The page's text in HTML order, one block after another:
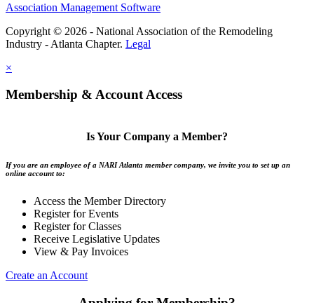
Association Management Software
Copyright © 2026 - National Association of the Remodeling
Industry - Atlanta Chapter. Legal
×
Membership & Account Access
Is Your Company a Member?
If you are an employee of a NARI Atlanta member company, we invite you to set up an
online account to:
Access the Member Directory
Register for Events
Register for Classes
Receive Legislative Updates
View & Pay Invoices
Create an Account